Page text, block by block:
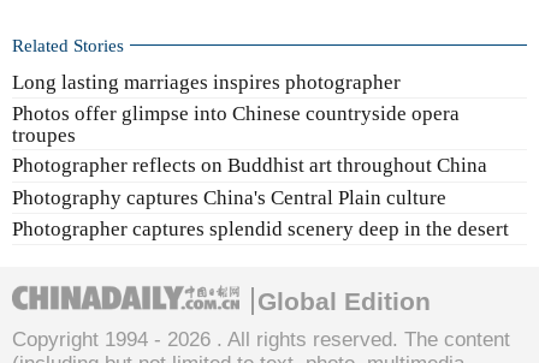
Related Stories
Long lasting marriages inspires photographer
Photos offer glimpse into Chinese countryside opera
troupes
Photographer reflects on Buddhist art throughout China
Photography captures China's Central Plain culture
Photographer captures splendid scenery deep in the desert
Global Edition
Copyright 1994 - 2026 . All rights reserved. The content